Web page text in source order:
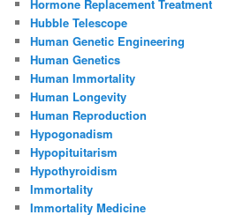
Hormone Replacement Treatment
Hubble Telescope
Human Genetic Engineering
Human Genetics
Human Immortality
Human Longevity
Human Reproduction
Hypogonadism
Hypopituitarism
Hypothyroidism
Immortality
Immortality Medicine